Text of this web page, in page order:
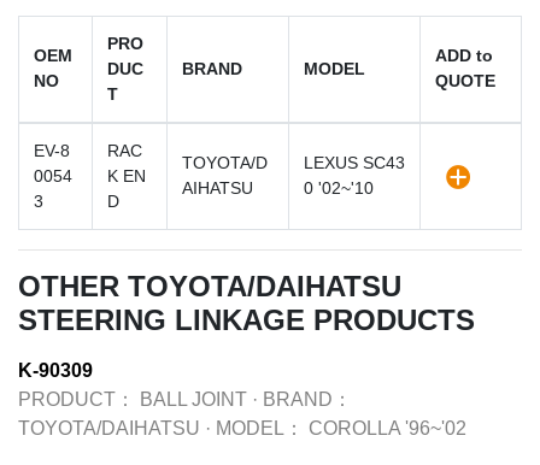
OEM
NO
PRO
DUC
T
BRAND MODEL
ADD to
QUOTE
EV-8
0054
3
RAC
K EN
D
TOYOTA/D
AIHATSU
LEXUS SC43
0 '02~'10
OTHER TOYOTA/DAIHATSU
STEERING LINKAGE PRODUCTS
K-90309
PRODUCT：
BALL JOINT · BRAND：
TOYOTA/DAIHATSU · MODEL： COROLLA '96~'02